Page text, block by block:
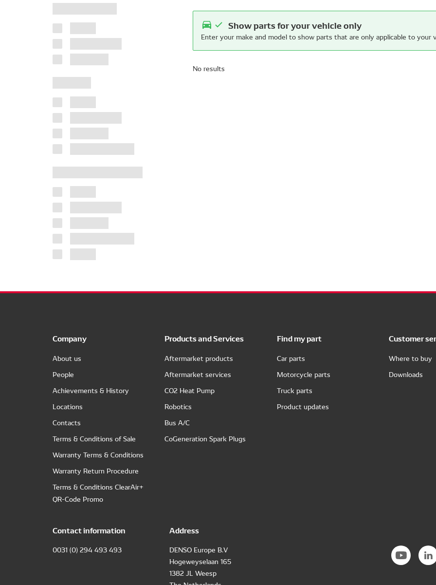
Show parts for your vehicle only
Enter your make and model to show parts that are only applicable to your
No results
Company
About us
People
Achievements & History
Locations
Contacts
Terms & Conditions of Sale
Warranty Terms & Conditions
Warranty Return Procedure
Terms & Conditions ClearAir+
QR-Code Promo
Products and Services
Aftermarket products
Aftermarket services
CO2 Heat Pump
Robotics
Bus A/C
CoGeneration Spark Plugs
Find my part
Car parts
Motorcycle parts
Truck parts
Product updates
Customer
Where to buy
Downloads
Contact information
0031 (0) 294 493 493
Address
DENSO Europe B.V
Hogeweyselaan 165
1382 JL Weesp